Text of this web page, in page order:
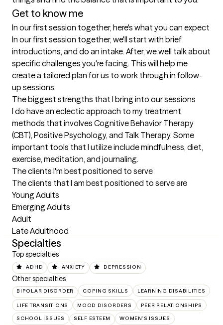
Get to know me
In our first session together, here's what you can expect
In our first session together, we'll start with brief
introductions, and do an intake. After, we well talk about
specific challenges you're facing. This will help me
create a tailored plan for us to work through in follow-
up sessions.
The biggest strengths that I bring into our sessions
I do have an eclectic approach to my treatment
methods that involves Cognitive Behavior Therapy
(CBT), Positive Psychology, and Talk Therapy. Some
important tools that I utilize include mindfulness, diet,
exercise, meditation, and journaling.
The clients I'm best positioned to serve
The clients that I am best positioned to serve are
Young Adults
Emerging Adults
Adult
Late Adulthood
Specialties
Top specialties
ADHD ANXIETY DEPRESSION
Other specialties
BIPOLAR DISORDER COPING SKILLS LEARNING DISABILITIES
LIFE TRANSITIONS MOOD DISORDERS PEER RELATIONSHIPS
SCHOOL ISSUES SELF ESTEEM WOMEN'S ISSUES